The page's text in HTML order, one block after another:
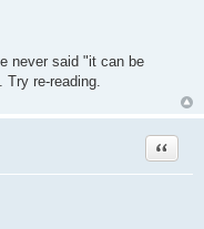
never said "it can be
Try re-reading.
Quote